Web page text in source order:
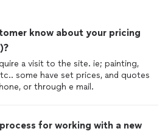
know about your pricing
a visit to the site. ie; painting,
some have set prices, and quotes
or through e mail.
for working with a new